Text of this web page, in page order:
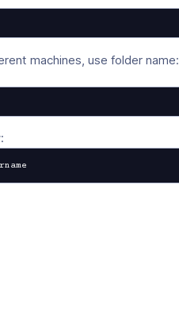
machines, use folder name: